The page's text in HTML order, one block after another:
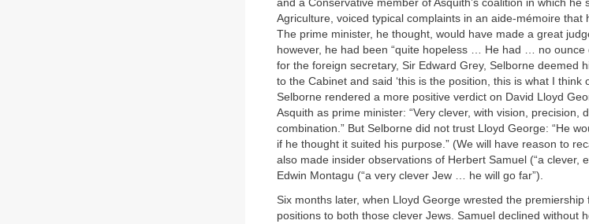
and a Conservative member of Asquith’s coalition in which
Agriculture, voiced typical complaints in an aide-mémoire
The prime minister, he thought, would have made a great
however, he had been “quite hopeless … He had … no
for the foreign secretary, Sir Edward Grey, Selborne deemed
to the Cabinet and said ‘this is the position, this is what I think
Selborne rendered a more positive verdict on David Lloyd
Asquith as prime minister: “Very clever, with vision, precision,
combination.” But Selborne did not trust Lloyd George: “He
if he thought it suited his purpose.” (We will have reason to
also made insider observations of Herbert Samuel (“a clever,
Edwin Montagu (“a very clever Jew … he will go far”).
Six months later, when Lloyd George wrested the
positions to both those clever Jews. Samuel declined without